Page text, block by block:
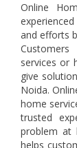
Online
and efforts
services or
give
Noida.
home
trusted
problem at
helps